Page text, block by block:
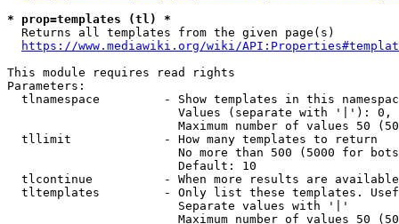
* prop=templates (tl) *
  Returns all templates from the given page(s)
https://www.mediawiki.org/wiki/
This module requires read rights
Parameters:
tlnamespace         - Show templates in this
Values (separate with '|'):
Maximum number of values 50
  tllimit             - How many templates to return
No more than 500 (5000 for
                        Default: 10
tlcontinue          - When more results are
tltemplates         - Only list these templates.
                        Separate values with '|'
Maximum number of values 50